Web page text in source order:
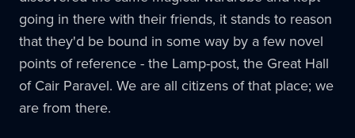
going in there with their friends, it stands to reason
that they'd be bound in some way by a few novel
points of reference - the Lamp-post, the Great Hall
of Cair Paravel. We are all citizens of that place; we
are from there.